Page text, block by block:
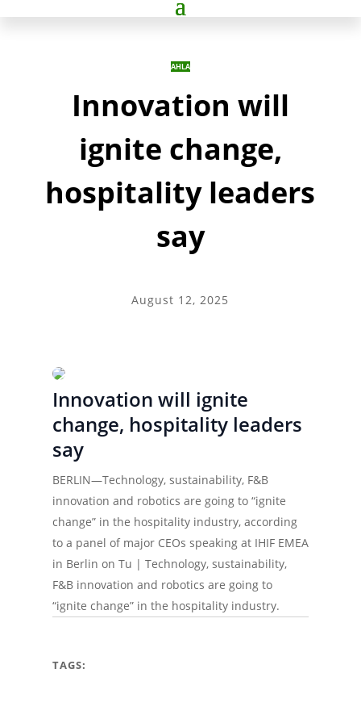
AHLA
Innovation will
ignite change,
hospitality leaders
say
August 12, 2025
Innovation will ignite
change, hospitality leaders
say
BERLIN—Technology, sustainability, F&B
innovation and robotics are going to “ignite
change” in the hospitality industry, according
to a panel of major CEOs speaking at IHIF EMEA
in Berlin on Tu | Technology, sustainability,
F&B innovation and robotics are going to
“ignite change” in the hospitality industry.
TAGS: